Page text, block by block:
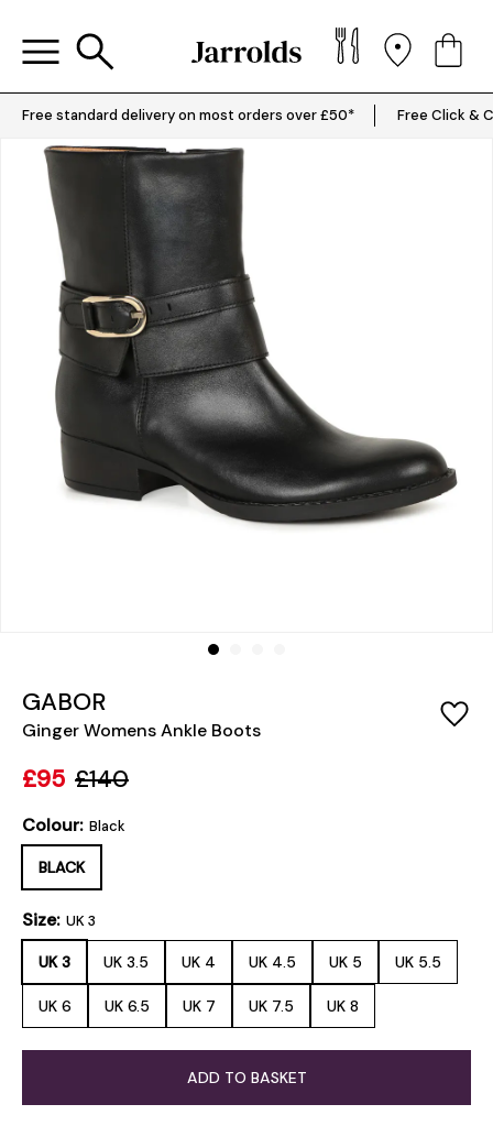
Free standard delivery on most orders over £50* Free Click &
GABOR
Ginger Womens Ankle Boots
£95 £140
Colour: Black
BLACK
Size: UK 3
UK 3 UK 3.5 UK 4 UK 4.5 UK 5 UK 5.5
UK 6 UK 6.5 UK 7 UK 7.5 UK 8
ADD TO BASKET